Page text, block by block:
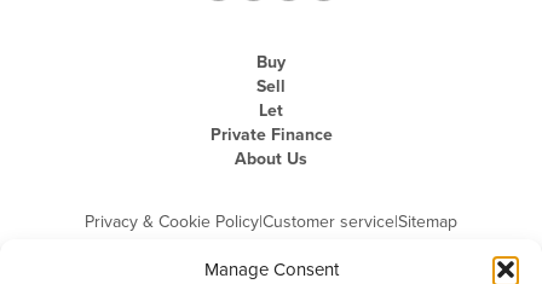
Manage Consent
Buy
Sell
Let
Private Finance
About Us
Privacy & Cookie Policy|Customer service|Sitemap